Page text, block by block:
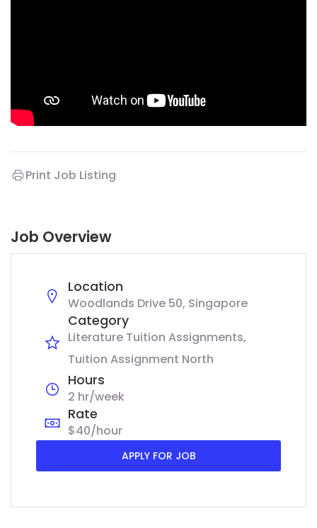
Print Job Listing
Job Overview
Location
Woodlands Drive 50, Singapore
Category
Literature Tuition Assignments
Tuition Assignment North
Hours
2 hr/week
Rate
$40/hour
APPLY FOR JOB